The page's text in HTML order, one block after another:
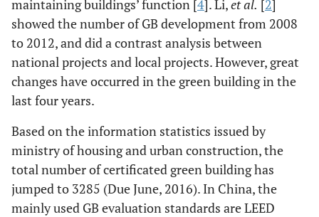
maintaining buildings’ function [4]. Li,et al. [2]
showed the number of GB development from 2008
to 2012, and did a contrast analysis between
national projects and local projects. However, great
changes have occurred in the green building in the
last four years.
Based on the information statistics issued by
ministry of housing and urban construction, the
total number of certificated green building has
jumped to 3285 (Due June, 2016). In China, the
mainly used GB evaluation standards are LEED